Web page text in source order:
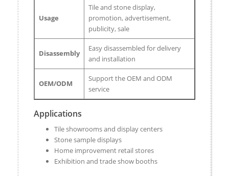
Usage
Tile and stone display,
promotion, advertisement,
publicity, sale
Disassembly
Easy disassembled for delivery
and installation
OEM/ODM
Support the OEM and ODM
service
Applications
Tile showrooms and display centers
Stone sample displays
Home improvement retail stores
Exhibition and trade show booths